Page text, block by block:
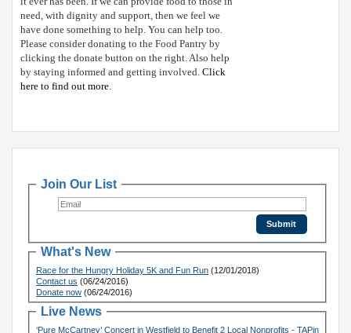
need, with dignity and support, then we feel we
have done something to help. You can help too.
Please consider donating to the Food Pantry by
clicking the donate button on the right. Also help
by staying informed and getting involved. Click
here to find out more.
Join Our List
What's New
Race for the Hungry Holiday 5K and Fun Run (12/01/2018)
Contact us (06/24/2016)
Donate now (06/24/2016)
Live News
‘Pure McCartney’ Concert in Westfield to Benefit 2 Local Nonprofits - TAPin